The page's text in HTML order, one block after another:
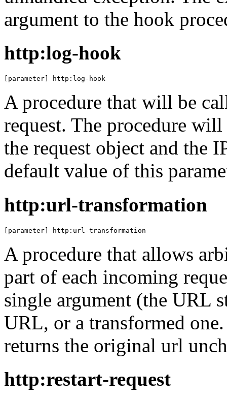
argument to the hook
http:log-hook
[parameter] http:log-hook
A procedure that will be
request. The procedure
the request object and the
default value of this
http:url-transformation
[parameter] http:url-transformation
A procedure that allows
part of each incoming
single argument (the URL
URL, or a transformed
returns the original url
http:restart-request